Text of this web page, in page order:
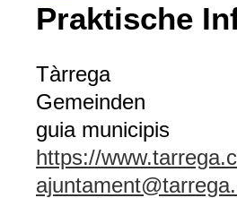
Praktische
Tàrrega
Gemeinden
guia municipis
https://